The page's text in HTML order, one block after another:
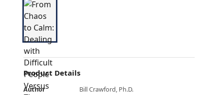
Product Details
Author
Bill Crawford, Ph.D.